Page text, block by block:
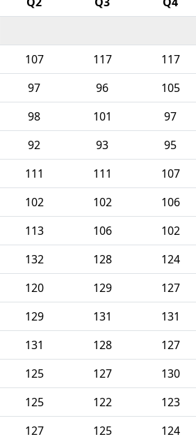
107 117 117
97 96 105
98 101 97
92 93 95
111 111 107
102 102 106
113 106 102
132 128 124
120 129 127
129 131 131
131 128 127
125 127 130
125 122 123
127 125 124